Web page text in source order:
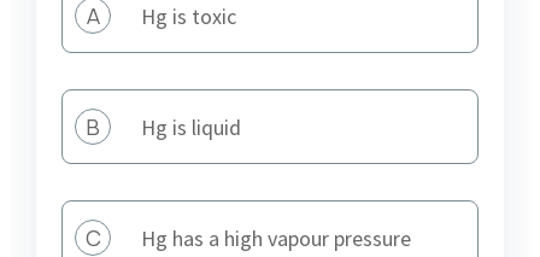
A Hg is toxic
B Hg is liquid
C Hg has a high vapour pressure